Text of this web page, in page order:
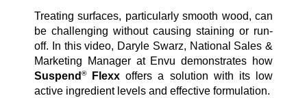
Sitemap
Treating surfaces, particularly smooth wood, can
be challenging without causing staining or run-
off. In this video, Daryle Swarz, National Sales &
Marketing Manager at Envu demonstrates how
Suspend ®Flexx offers a solution with its low
active ingredient levels and effective formulation.